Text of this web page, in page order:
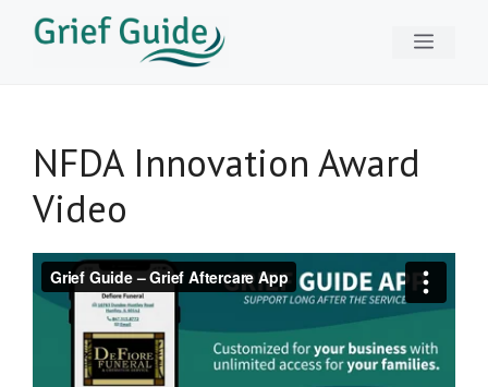
Menu
NFDA Innovation Award
Video